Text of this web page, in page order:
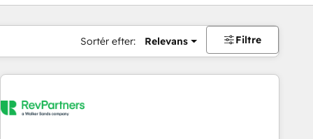
Sortér efter: Relevans Filtre